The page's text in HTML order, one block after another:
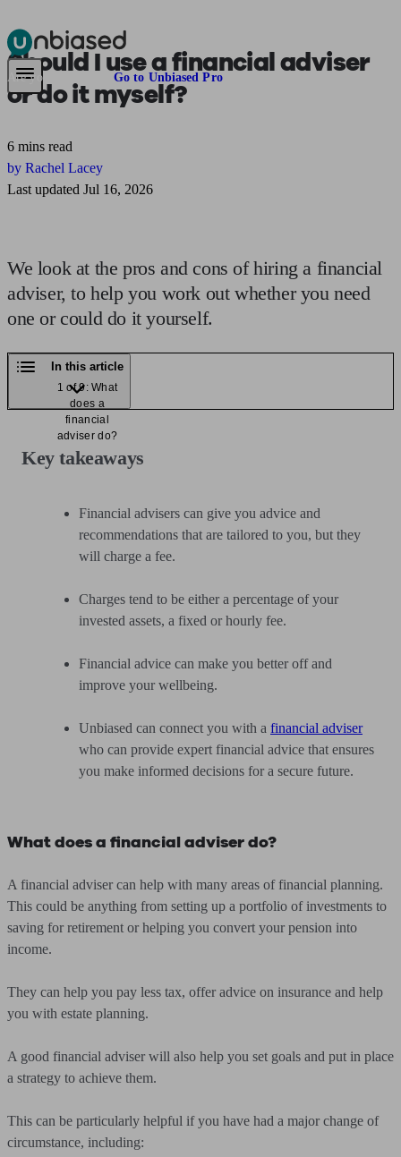
Pensions & RetirementFind a pension specialist Starting a pension
Are you an adviser? Go to Unbiased Pro
Should I use a financial adviser
ordo it myself?
6 mins read
by Rachel Lacey
Last updated Jul 16, 2026
We look at the pros and cons of hiring a financial
adviser, to help you work out whether you need
one or could do it yourself.
In this article
1 of 9: What
does a
financial
adviser do?
Key takeaways
Financial advisers can give you advice and
recommendations that are tailored to you, but they
will charge a fee.
Charges tend to be either a percentage of your
invested assets, a fixed or hourly fee.
Financial advice can make you better off and
improve your wellbeing.
Unbiased can connect you with a financial adviser
who can provide expert financial advice that ensures
you make informed decisions for a secure future.
What does a financial adviser do?
A financial adviser can help with many areas of financial planning.
This could be anything from setting up a portfolio of investments to
saving for retirement or helping you convert your pension into
income.
They can help you pay less tax, offer advice on insurance and help
you with estate planning.
A good financial adviser will also help you set goals and put in place
a strategy to achieve them.
This can be particularly helpful if you have had a major change of
circumstance, including: